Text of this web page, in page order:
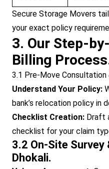
Secure Storage Movers
your exact policy
3. Our Step-
Billing
3.1 Pre-Move Consultation
Understand Your Policy:
bank’s relocation policy in
Checklist Creation: Draft
checklist for your claim
3.2 On-Site Survey
Dhokali.